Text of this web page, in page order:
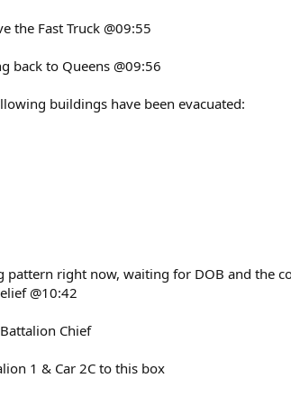
the Fast Truck @09:55
back to Queens @09:56
buildings have been evacuated:
pattern right now, waiting for DOB and the
@10:42
Chief
1 & Car 2C to this box